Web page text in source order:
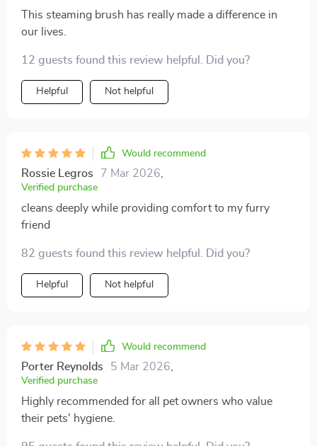
This steaming brush has really made a difference in
our lives.
12 guests found this review helpful. Did you?
Helpful Not helpful
Would recommend
Rossie Legros 7 Mar 2026
Verified purchase
cleans deeply while providing comfort to my furry
friend
82 guests found this review helpful. Did you?
Helpful Not helpful
Would recommend
Porter Reynolds 5 Mar 2026
Verified purchase
Highly recommended for all pet owners who value
their pets' hygiene.